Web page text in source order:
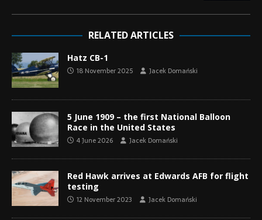
RELATED ARTICLES
Hatz CB-1
18 November 2025 Jacek Domański
5 June 1909 – the first National Balloon
Race in the United States
4 June 2026 Jacek Domański
Red Hawk arrives at Edwards AFB for flight
testing
12 November 2023 Jacek Domański